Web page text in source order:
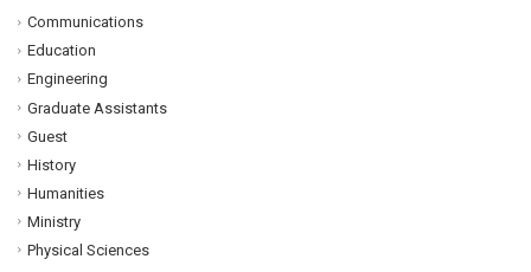
Communications
Education
Engineering
Graduate Assistants
Guest
History
Humanities
Ministry
Physical Sciences